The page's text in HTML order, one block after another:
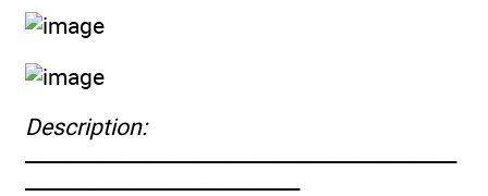
Description:
____________________________________________
____________________________